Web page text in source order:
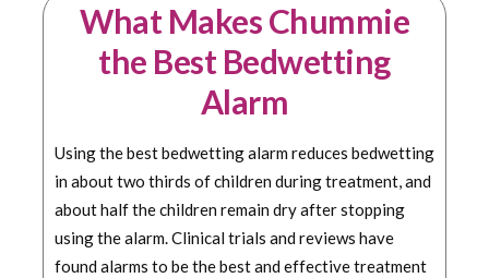
What Makes Chummie
the Best Bedwetting
Alarm
Using the best bedwetting alarm reduces bedwetting
in about two thirds of children during treatment, and
about half the children remain dry after stopping
using the alarm. Clinical trials and reviews have
found alarms to be the best and effective treatment